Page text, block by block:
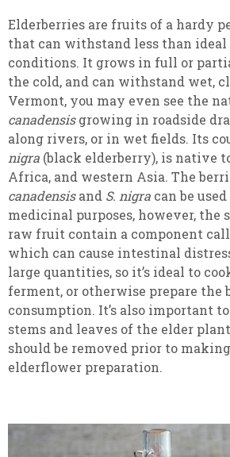
Elderberries are fruits of a hardy
that can withstand less than
conditions. It grows in full or
the cold, and can withstand wet,
Vermont, you may even see the
canadensisgrowing in roadside
along rivers, or in wet fields. Its
nigra (black elderberry), is native
Africa, and western Asia. The
canadensisand S. nigra can be
medicinal purposes, however, the
raw fruit contain a component
which can cause intestinal
large quantities, so it’s ideal to
ferment, or otherwise prepare the
consumption. It’s also important
stems and leaves of the elder
should be removed prior to
elderflower preparation.